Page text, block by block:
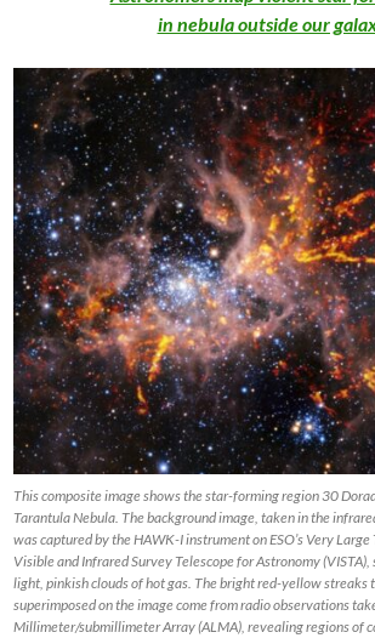
in nebula outside our
This composite image shows the star-forming region 30
Tarantula Nebula. The background image, taken in the
was captured by the HAWK-I instrument on ESO’s Very Large
Visible and Infrared Survey Telescope for Astronomy
light, pinkish clouds of hot gas. The bright red-yellow streaks
superimposed on the image come from radio observations
Millimeter/submillimeter Array (ALMA), revealing regions of